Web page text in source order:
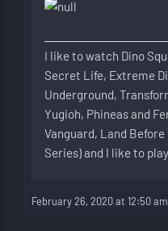
I like to watch Dino
Secret Life, Extreme
Underground,
Yugioh, Phineas and
Vanguard, Land Before
Series) and I like to
February 26, 2020 at 12:50 am